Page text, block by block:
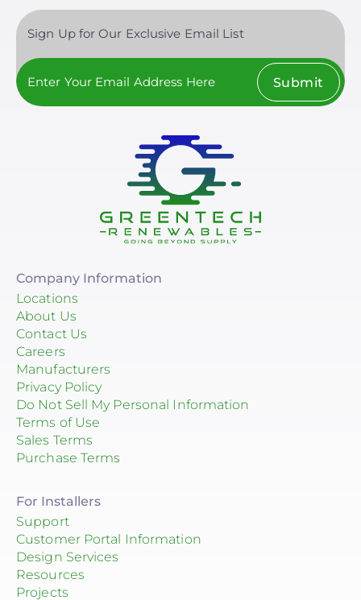
Sign Up for Our Exclusive Email List
Submit
Company Information
Locations
About Us
Contact Us
Careers
Manufacturers
Privacy Policy
Do Not Sell My Personal Information
Terms of Use
Sales Terms
Purchase Terms
For Installers
Support
Customer Portal Information
Design Services
Resources
Projects